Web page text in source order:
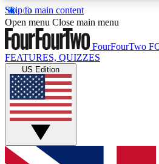
Skip to main content
17
MEMBER FEATURESACCESS
Live Q&A Sessions
Weekly interactive sessions
GET CLUB ACCESS
Open menu Close main menu
FourFourTwo
FEATURES, QUIZZES
US Edition